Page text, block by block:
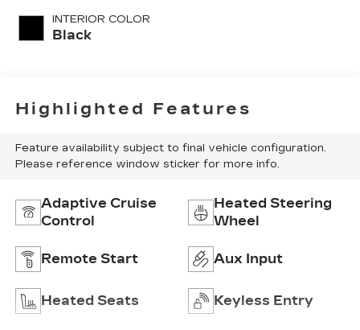
INTERIOR COLOR
Black
Highlighted Features
Feature availability subject to final vehicle configuration.
Please reference window sticker for more info.
Adaptive Cruise
Control
Heated Steering
Wheel
Remote Start Aux Input
Heated Seats Keyless Entry